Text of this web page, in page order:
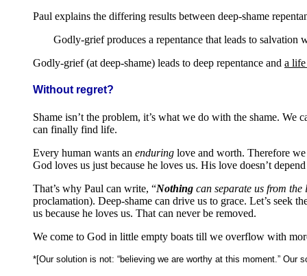
Paul explains the differing results between deep-shame
Godly-grief produces a repentance that leads to
Godly-grief (at deep-shame) leads to deep repentance and a
Without regret?
Shame isn’t the problem, it’s what we do with the shame. We
can finally find life.
Every human wants an enduring love and worth. Therefore we
God loves us just because he loves us. His love doesn’t
That’s why Paul can write, “Nothing can separate us from
proclamation). Deep-shame can drive us to grace. Let’s seek
us because he loves us. That can never be removed.
We come to God in little empty boats till we overflow with
*[Our solution is not: “believing we are worthy at this moment.”